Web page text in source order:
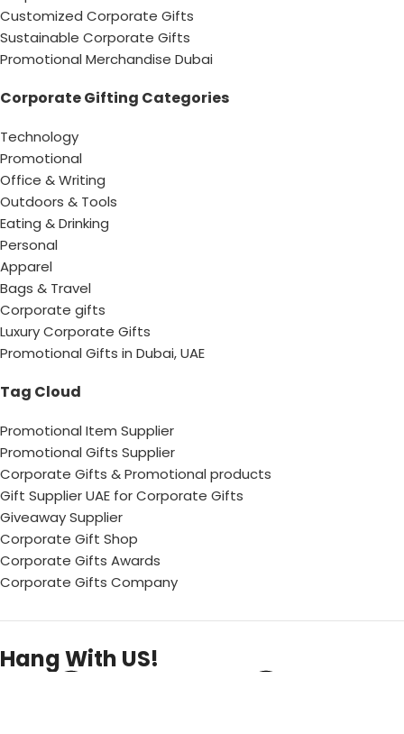
Customized Corporate Gifts
Sustainable Corporate Gifts
Promotional Merchandise Dubai
Corporate Gifting Categories
Technology
Promotional
Office & Writing
Outdoors & Tools
Eating & Drinking
Personal
Apparel
Bags & Travel
Corporate gifts
Luxury Corporate Gifts
Promotional Gifts in Dubai, UAE
Tag Cloud
Promotional Item Supplier
Promotional Gifts Supplier
Corporate Gifts & Promotional products
Gift Supplier UAE for Corporate Gifts
Giveaway Supplier
Corporate Gift Shop
Corporate Gifts Awards
Corporate Gifts Company
Hang With US!